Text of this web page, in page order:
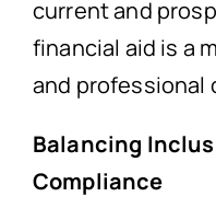
current and
financial aid is a
and professional
Balancing
Compliance